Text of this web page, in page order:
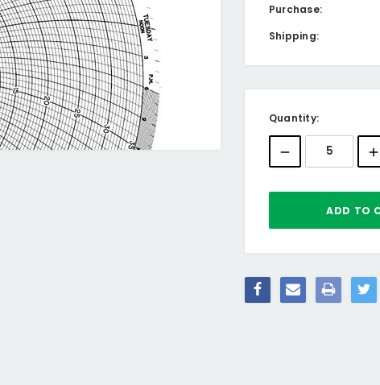
Purchase:
Shipping:
Current
Stock:
Quantity: